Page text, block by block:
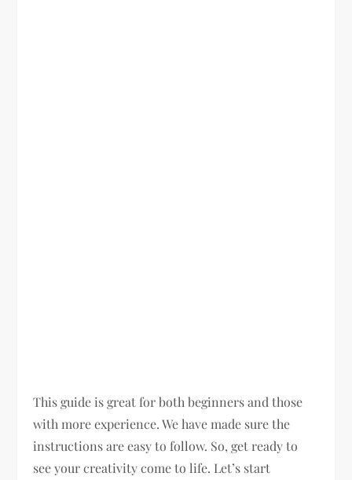
This guide is great for both beginners and those
with more experience. We have made sure the
instructions are easy to follow. So, get ready to
see your creativity come to life. Let’s start